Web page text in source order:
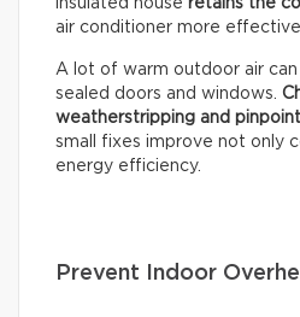
insulated house retains the
air conditioner more
A lot of warm outdoor air
sealed doors and windows.
weatherstripping and
small fixes improve not only
energy efficiency.
Prevent Indoor